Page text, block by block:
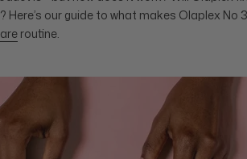
Here’s our guide to what makes Olaplex No
routine.